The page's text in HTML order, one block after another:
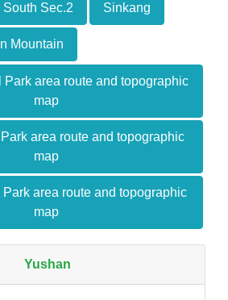
South Sec.2 Sinkang
Mountain
area route and topographic
map
area route and topographic
map
area route and topographic
map
Yushan